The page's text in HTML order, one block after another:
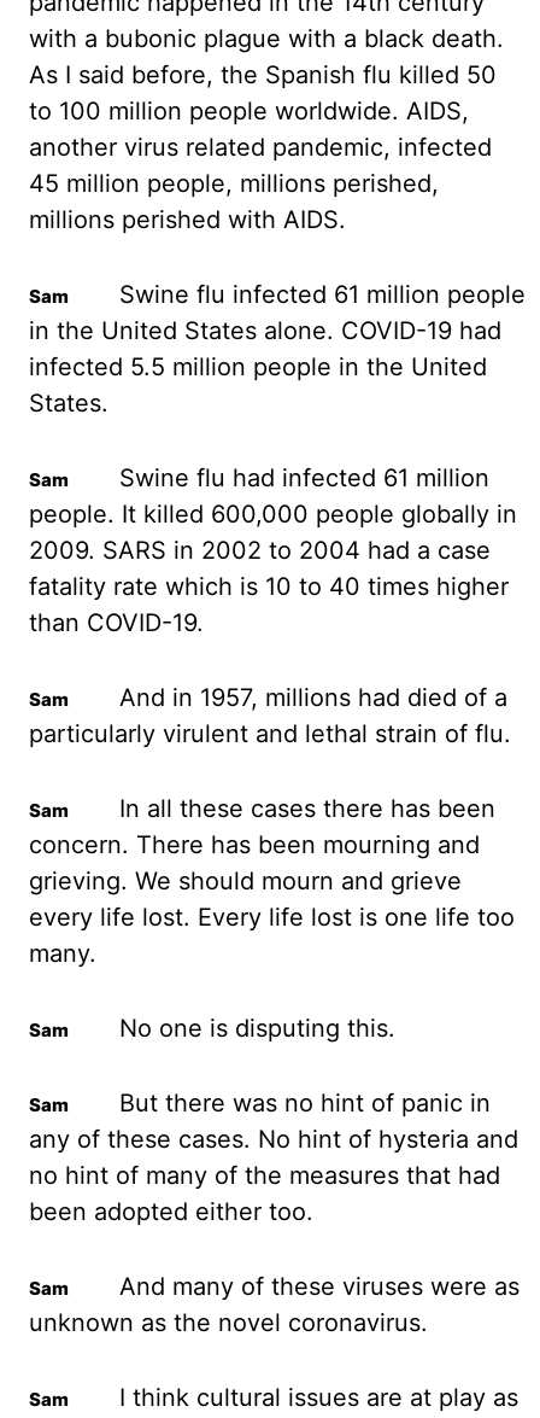
with a bubonic plague with a black death.
As I said before, the Spanish flu killed 50
to 100 million people worldwide. AIDS,
another virus related pandemic, infected
45 million people, millions perished,
millions perished with AIDS.
Swine flu infected 61 million people
in the United States alone. COVID-19 had
infected 5.5 million people in the United
States.
Swine flu had infected 61 million
people. It killed 600,000 people globally in
2009. SARS in 2002 to 2004 had a case
fatality rate which is 10 to 40 times higher
than COVID-19.
And in 1957, millions had died of a
particularly virulent and lethal strain of flu.
In all these cases there has been
concern. There has been mourning and
grieving. We should mourn and grieve
every life lost. Every life lost is one life too
many.
No one is disputing this.
But there was no hint of panic in
any of these cases. No hint of hysteria and
no hint of many of the measures that had
been adopted either too.
And many of these viruses were as
unknown as the novel coronavirus.
I think cultural issues are at play as